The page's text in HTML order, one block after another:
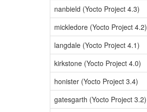
nanbield (Yocto Project 4.3)
mickledore (Yocto Project 4.2)
langdale (Yocto Project 4.1)
kirkstone (Yocto Project 4.0)
honister (Yocto Project 3.4)
gatesgarth (Yocto Project 3.2)